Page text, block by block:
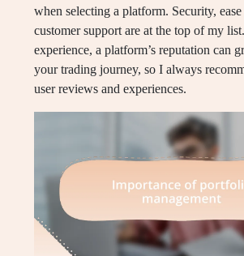
when selecting a platform. Security,
customer support are at the top of my
experience, a platform’s reputation can
your trading journey, so I always
user reviews and experiences.